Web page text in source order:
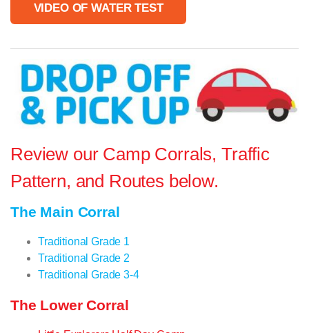
VIDEO OF WATER TEST
Review our Camp Corrals, Traffic
Pattern, and Routes below.
The Main Corral
Traditional Grade 1
Traditional Grade 2
Traditional Grade 3-4
The Lower Corral